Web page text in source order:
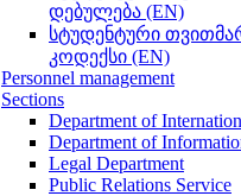
დებულება (EN)
სტუდენტური
კოდექსი (EN)
Personnel management
Sections
Department of
Department of
Legal Department
Public Relations Service